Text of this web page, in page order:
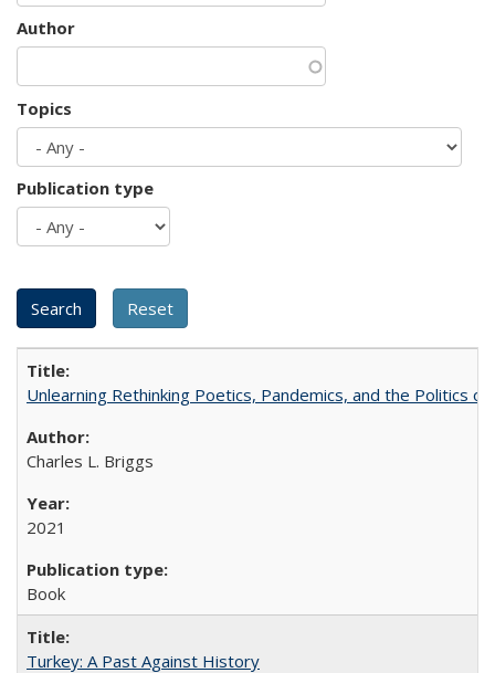
Author
Topics
Publication type
Unlearning Rethinking Poetics, Pandemics, and the Politics
Charles L. Briggs
2021
Book
Turkey: A Past Against History